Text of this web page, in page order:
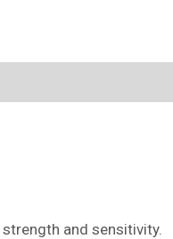
and sensitivity.